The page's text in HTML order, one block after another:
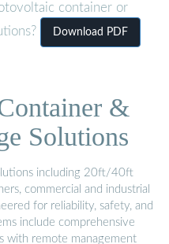
container or
Download PDF
&
Solutions
including 20ft/40ft
commercial and industrial
for reliability, safety, and
include comprehensive
with remote management